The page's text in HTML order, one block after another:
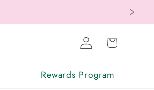
Rewards Program
Log
in
Cart